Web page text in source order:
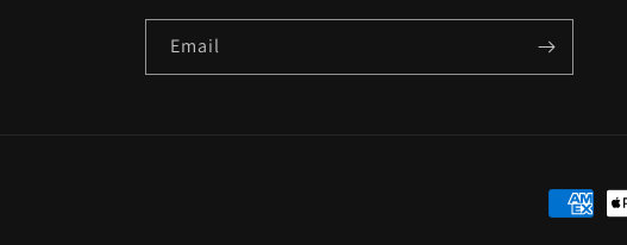
Email
Payment